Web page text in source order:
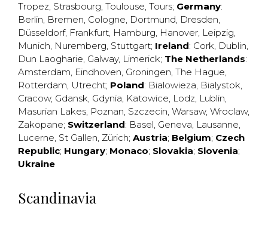
Tropez, Strasbourg, Toulouse, Tours; Germany:
Berlin, Bremen, Cologne, Dortmund, Dresden,
Düsseldorf, Frankfurt, Hamburg, Hanover, Leipzig,
Munich, Nuremberg, Stuttgart; Ireland: Cork, Dublin,
Dun Laogharie, Galway, Limerick; The Netherlands:
Amsterdam, Eindhoven, Groningen, The Hague,
Rotterdam, Utrecht; Poland: Bialowieza, Bialystok,
Cracow, Gdansk, Gdynia, Katowice, Lodz, Lublin,
Masurian Lakes, Poznan, Szczecin, Warsaw, Wroclaw,
Zakopane; Switzerland: Basel, Geneva, Lausanne,
Lucerne, St Gallen, Zürich; Austria; Belgium; Czech
Republic; Hungary; Monaco; Slovakia; Slovenia;
Ukraine
Scandinavia